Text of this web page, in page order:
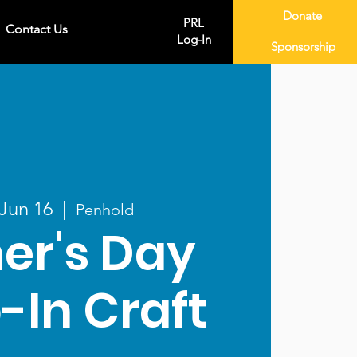
Contact Us
PRL
Log-In
Donate
Sponsorship
16
  |
Penhold
Day
In Craft